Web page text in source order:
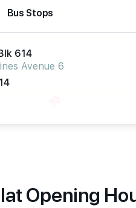
Bus Stops
614
Avenue 6
Opening